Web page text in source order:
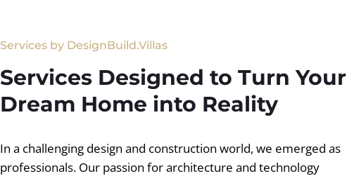
Services by DesignBuild.Villas
Services Designed to Turn Your
Dream Home into Reality
In a challenging design and construction world, we emerged as
professionals. Our passion for architecture and technology